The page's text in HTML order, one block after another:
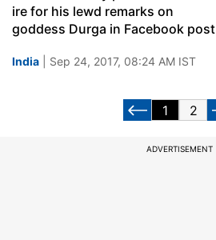
ire for his lewd remarks on
goddess Durga in Facebook post
India | Sep 24, 2017, 08:24 AM IST
1 2
ADVERTISEMENT